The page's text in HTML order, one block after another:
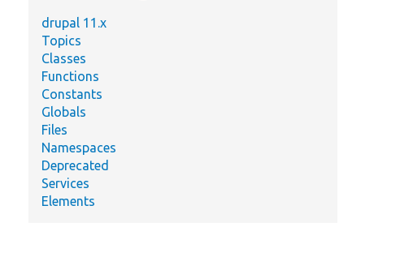
drupal 11.x
Topics
Classes
Functions
Constants
Globals
Files
Namespaces
Deprecated
Services
Elements